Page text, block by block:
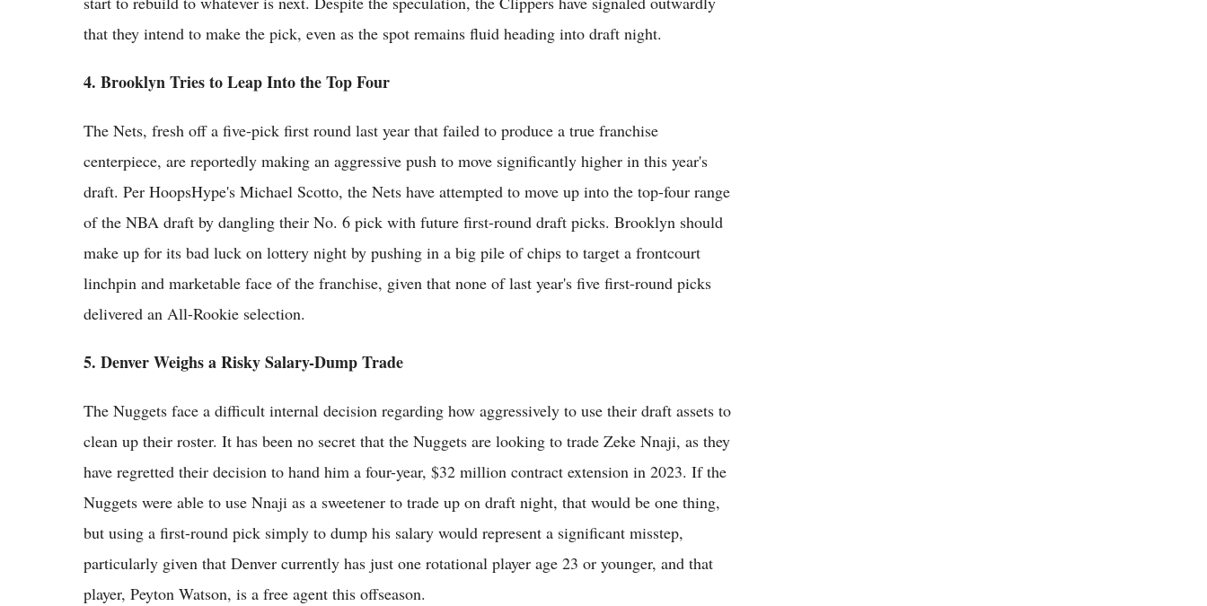
that they intend to make the pick, even as the spot remains fluid heading into draft night.
4. Brooklyn Tries to Leap Into the Top Four
The Nets, fresh off a five-pick first round last year that failed to produce a true franchise
centerpiece, are reportedly making an aggressive push to move significantly higher in this year's
draft. Per HoopsHype's Michael Scotto, the Nets have attempted to move up into the top-four range
of the NBA draft by dangling their No. 6 pick with future first-round draft picks. Brooklyn should
make up for its bad luck on lottery night by pushing in a big pile of chips to target a frontcourt
linchpin and marketable face of the franchise, given that none of last year's five first-round picks
delivered an All-Rookie selection.
5. Denver Weighs a Risky Salary-Dump Trade
The Nuggets face a difficult internal decision regarding how aggressively to use their draft assets to
clean up their roster. It has been no secret that the Nuggets are looking to trade Zeke Nnaji, as they
have regretted their decision to hand him a four-year, $32 million contract extension in 2023. If the
Nuggets were able to use Nnaji as a sweetener to trade up on draft night, that would be one thing,
but using a first-round pick simply to dump his salary would represent a significant misstep,
particularly given that Denver currently has just one rotational player age 23 or younger, and that
player, Peyton Watson, is a free agent this offseason.